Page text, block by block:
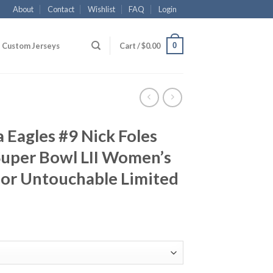
About Contact Wishlist FAQ Login
Custom Jerseys Cart /$0.00 0
#9 Nick Foles
Bowl LII Women’s
Untouchable Limited